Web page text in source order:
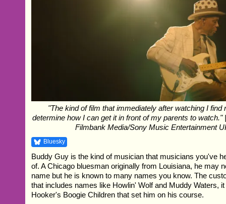
"The kind of film that immediately after watching I find
determine how I can get it in front of my parents to watch."
Filmbank Media/Sony Music Entertainment
Bluesky
Buddy Guy is the kind of musician that musicians you've
of. A Chicago bluesman originally from Louisiana, he may
name but he is known to many names you know. The
that includes names like Howlin' Wolf and Muddy Waters,
Hooker's Boogie Children that set him on his course.